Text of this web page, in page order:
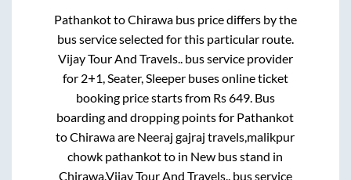
PathankottoChirawabus price differs by the
bus service selected for this particular route.
Vijay Tour And Travels.. bus service provider
for 2+1, Seater, Sleeperbuses online ticket
booking price starts from Rs649. Bus
boarding and dropping points for Pathankot
toChirawaare Neeraj gajraj travels,malikpur
chowk pathankotto in New bus stand in
Chirawa.Vijay Tour And Travels.. bus service